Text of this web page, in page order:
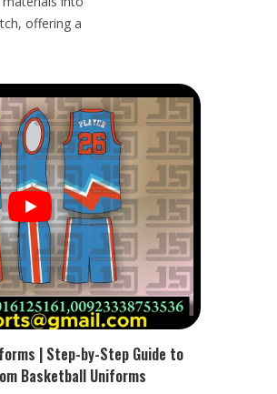
offering a
| Step-by-Step Guide to
Basketball Uniforms